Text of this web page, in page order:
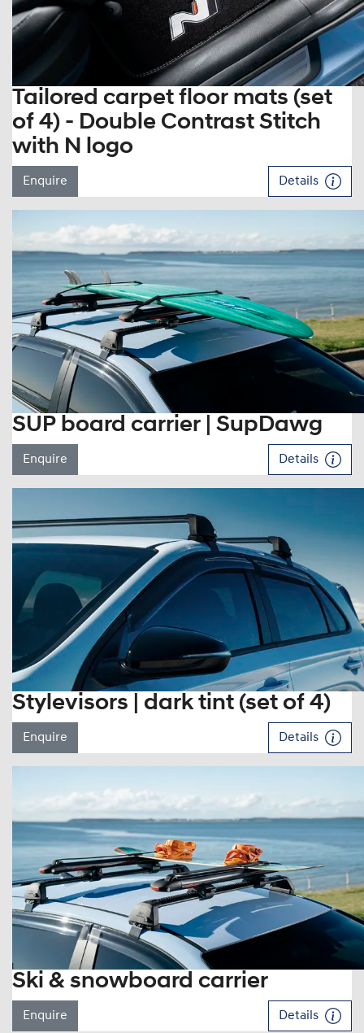
Tailored carpet floor mats (set
of 4) - Double Contrast Stitch
with N logo
Enquire Details
SUP board carrier | SupDawg
Enquire Details
Stylevisors | dark tint (set of 4)
Enquire Details
Ski & snowboard carrier
Enquire Details